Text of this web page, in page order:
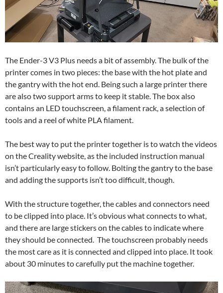
The Ender-3 V3 Plus needs a bit of assembly. The bulk of the
printer comes in two pieces: the base with the hot plate and
the gantry with the hot end. Being such a large printer there
are also two support arms to keep it stable. The box also
contains an LED touchscreen, a filament rack, a selection of
tools and a reel of white PLA filament.
The best way to put the printer together is to watch the videos
on the Creality website, as the included instruction manual
isn’t particularly easy to follow. Bolting the gantry to the base
and adding the supports isn’t too difficult, though.
With the structure together, the cables and connectors need
to be clipped into place. It’s obvious what connects to what,
and there are large stickers on the cables to indicate where
they should be connected. The touchscreen probably needs
the most care as it is connected and clipped into place. It took
about 30 minutes to carefully put the machine together.